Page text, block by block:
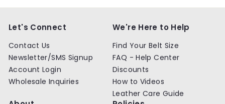
Let's Connect
Contact Us
Newsletter/SMS Signup
Account Login
Wholesale Inquiries
We're Here to Help
Find Your Belt Size
FAQ - Help Center
Discounts
How to Videos
Leather Care Guide